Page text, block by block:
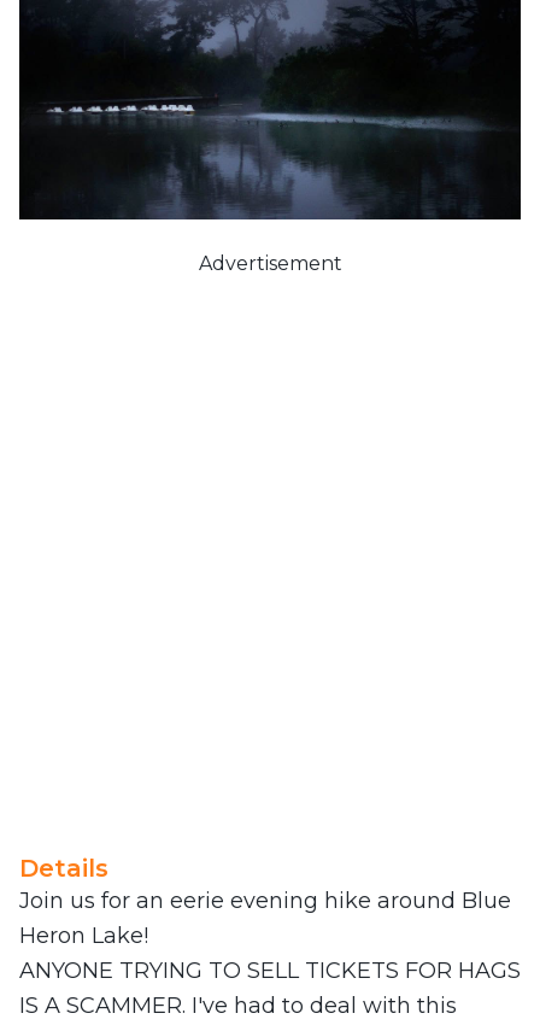
Advertisement
Details
Join us for an eerie evening hike around Blue
Heron Lake!
ANYONE TRYING TO SELL TICKETS FOR HAGS
IS A SCAMMER. I've had to deal with this